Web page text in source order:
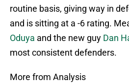
routine basis, giving way in
and is sitting at a -6 rating.
Oduya and the new guy Dan
most consistent defenders.
More from Analysis